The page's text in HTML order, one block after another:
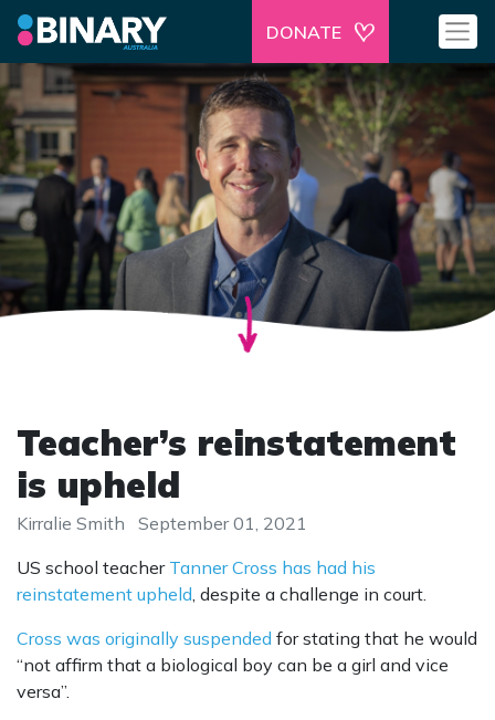
DONATE
Teacher’s reinstatement
is upheld
Kirralie Smith
September 01, 2021
US school teacher Tanner Cross has had his
reinstatement upheld, despite a challenge in court.
Cross was originally suspended for stating that he would
“not affirm that a biological boy can be a girl and vice
versa”.